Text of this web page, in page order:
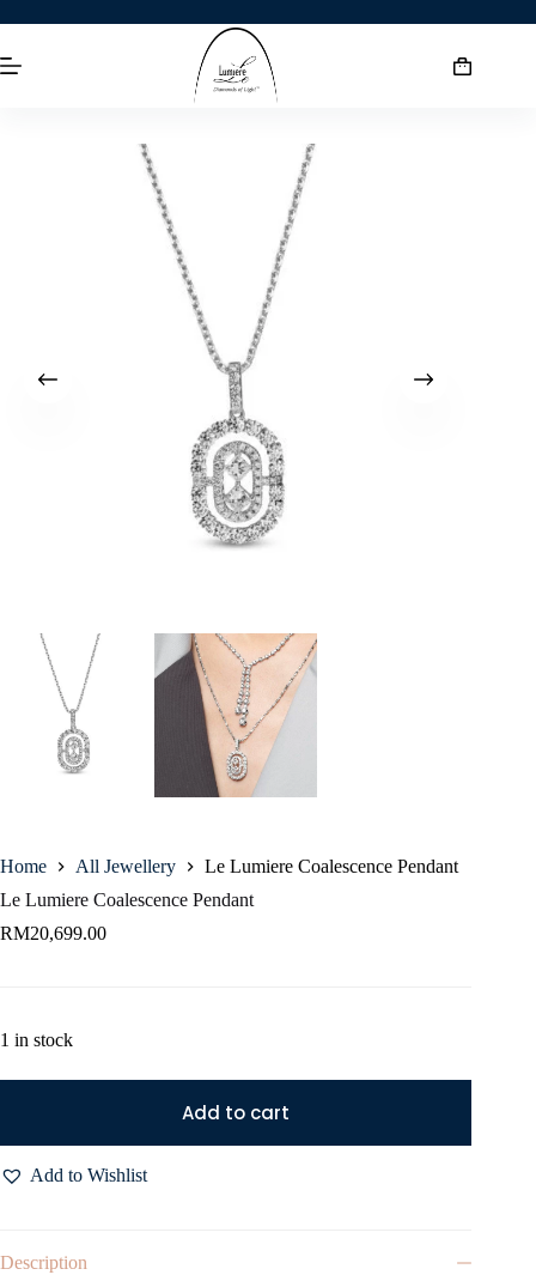
Home All Jewellery
Le Lumiere Coalescence Pendant
Le Lumiere Coalescence Pendant
RM20,699.00
1 in stock
Add to cart
Add to Wishlist
Description